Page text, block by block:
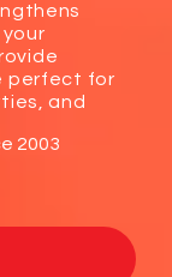
perfect for
and
2003